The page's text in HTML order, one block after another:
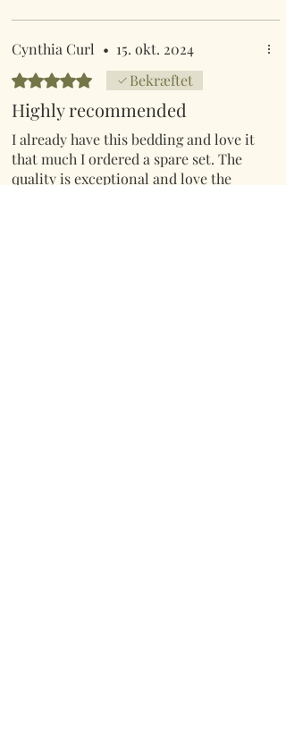
Cynthia Curl • 15. okt. 2024
Bedømt til 5 ud af 5 stjerner.
Bekræftet
Highly recommended
I already have this bedding and love it
that much I ordered a spare set. The
quality is exceptional and love the